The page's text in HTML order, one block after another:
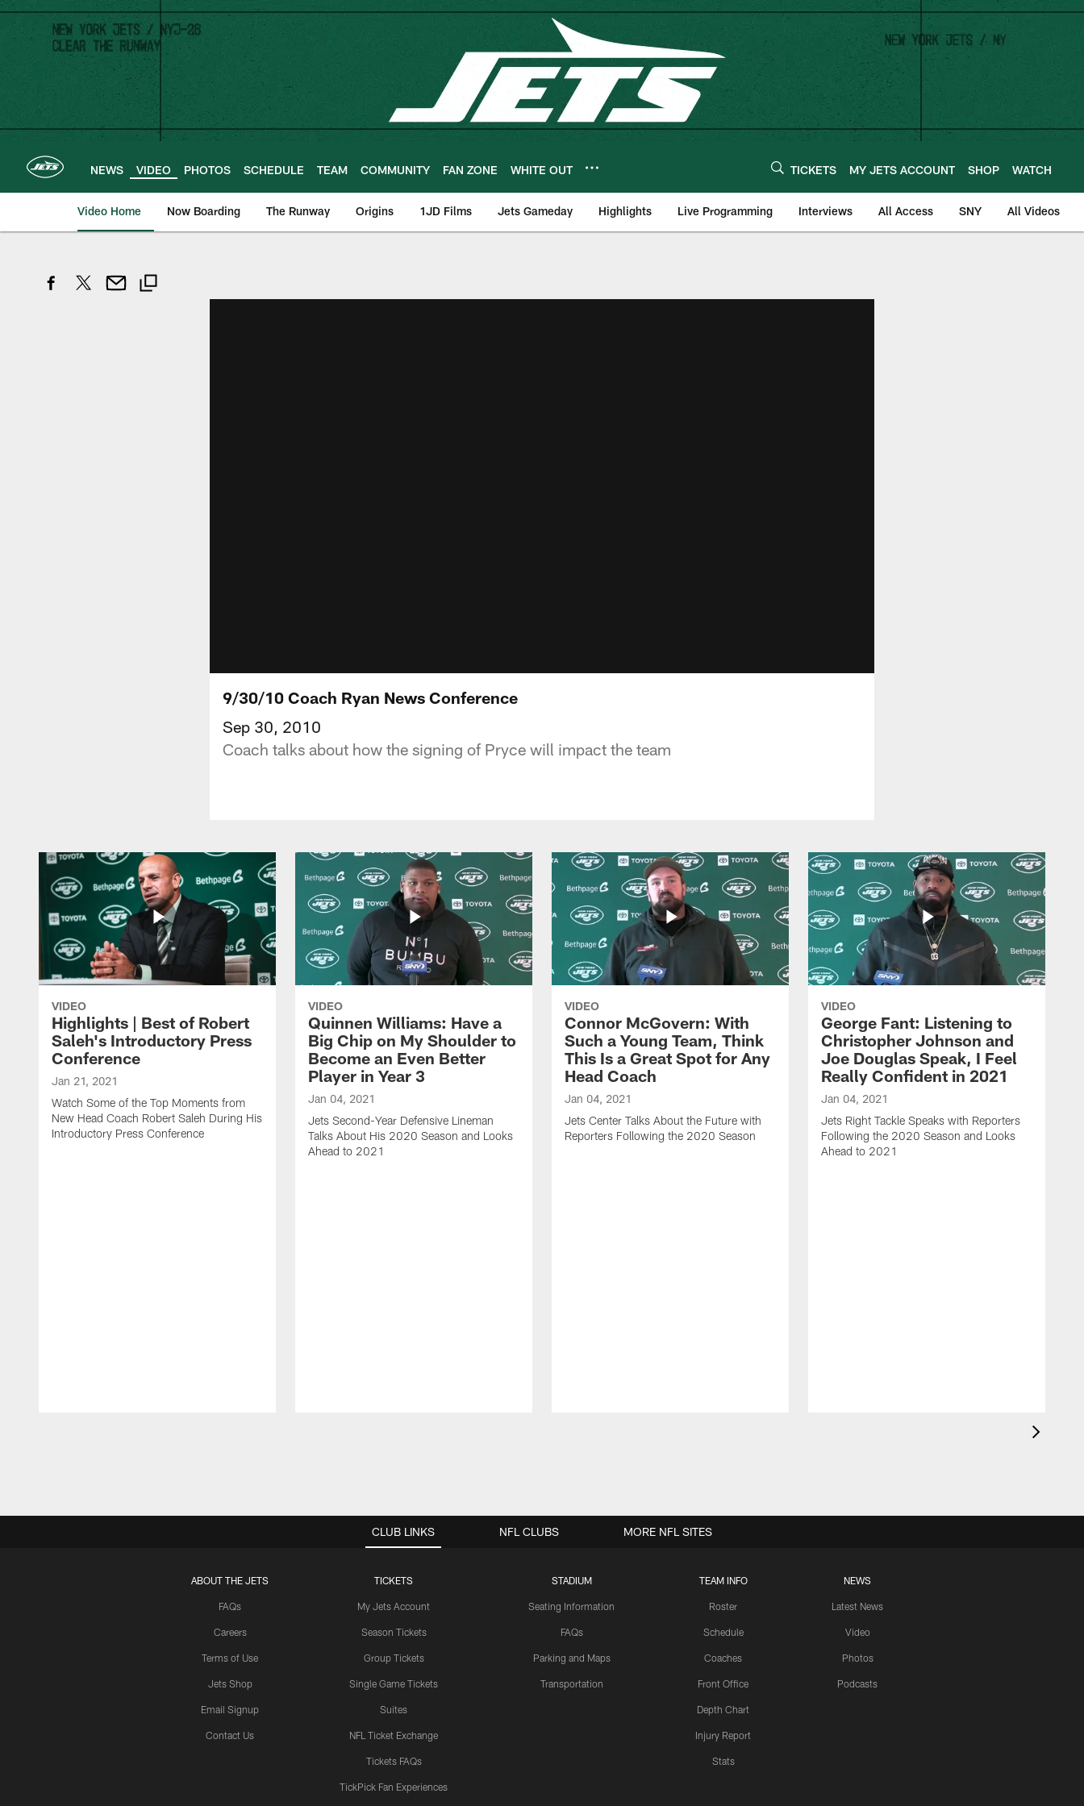
Skip
main
content
NEWS VIDEO PHOTOS SCHEDULE TEAM COMMUNITY FAN ZONE WHITE OUT TICKETS MY JETS ACCOUNT SHOP WATCH
Video Home Now Boarding The Runway Origins 1JD Films Jets Gameday Highlights Live Programming Interviews All Access SNY All Videos
9/30/10 Coach Ryan News Conference
Sep 30, 2010
Coach talks about how the signing of Pryce will impact the team
VIDEO
Highlights | Best of Robert
Saleh's Introductory Press
Conference
Jan 21, 2021
Watch Some of the Top Moments from
New Head Coach Robert Saleh During His
Introductory Press Conference
VIDEO
Quinnen Williams: Have a
Big Chip on My Shoulder to
Become an Even Better
Player in Year 3
Jan 04, 2021
Jets Second-Year Defensive Lineman
Talks About His 2020 Season and Looks
Ahead to 2021
VIDEO
Connor McGovern: With
Such a Young Team, Think
This Is a Great Spot for Any
Head Coach
Jan 04, 2021
Jets Center Talks About the Future with
Reporters Following the 2020 Season
VIDEO
George Fant: Listening to
Christopher Johnson and
Joe Douglas Speak, I Feel
Really Confident in 2021
Jan 04, 2021
Jets Right Tackle Speaks with Reporters
Following the 2020 Season and Looks
Ahead to 2021
CLUB LINKS
ABOUT THE JETS
FAQs
Careers
Terms of Use
Jets Shop
Email Signup
Contact Us
TICKETS
My Jets Account
Season Tickets
Group Tickets
Single Game Tickets
Suites
NFL Ticket Exchange
Tickets FAQs
TickPick Fan Experiences
STADIUM
Seating Information
FAQs
Parking and Maps
Transportation
TEAM INFO
Roster
Schedule
Coaches
Front Office
Depth Chart
Injury Report
Stats
NEWS
Latest News
Video
Photos
Podcasts
NFL CLUBS MORE NFL SITES